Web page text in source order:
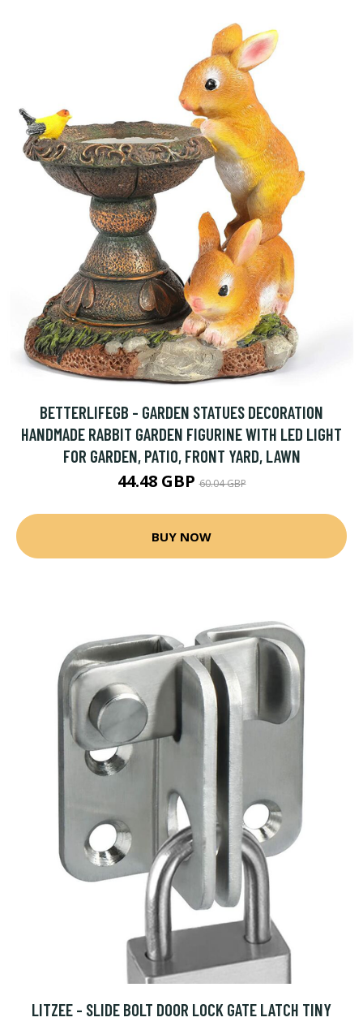
BETTERLIFEGB - GARDEN STATUES DECORATION
HANDMADE RABBIT GARDEN FIGURINE WITH LED LIGHT
FOR GARDEN, PATIO, FRONT YARD, LAWN
44.48 GBP60.04 GBP
BUY NOW
LITZEE - SLIDE BOLT DOOR LOCK GATE LATCH TINY